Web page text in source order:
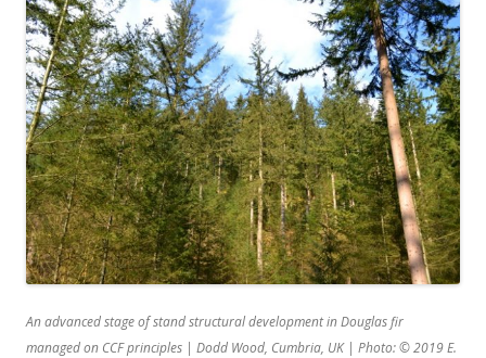
An advanced stage of stand structural development in Douglas fir
managed on CCF principles | Dodd Wood, Cumbria, UK | Photo: © 2019 E.